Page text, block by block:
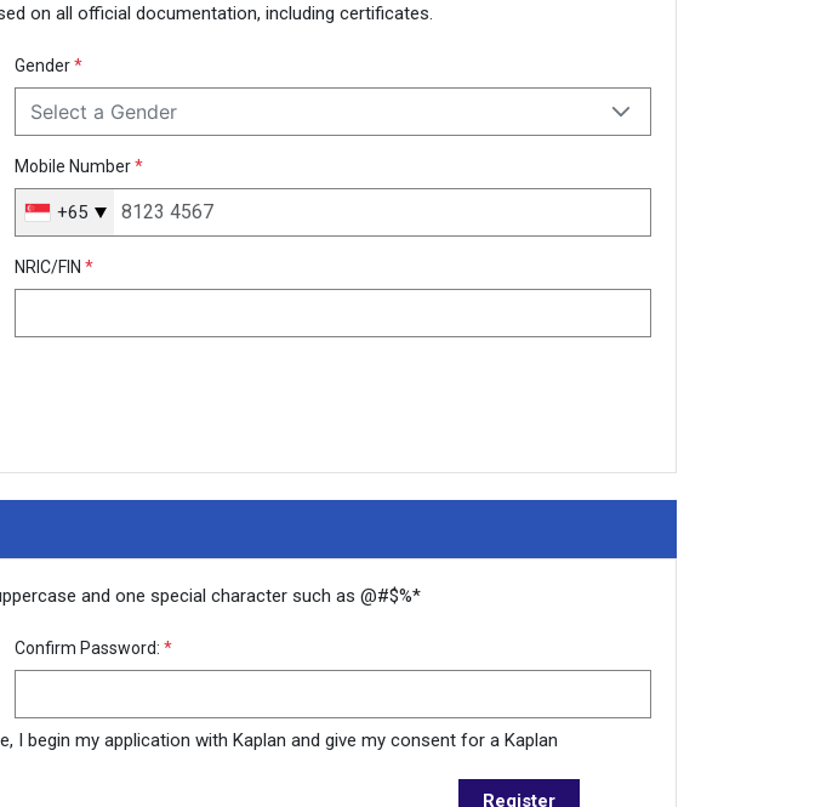
on all official documentation, including certificates.
Gender*
Select a Gender
Mobile Number*
Singapore
+65
+65
NRIC/FIN *
and one special character such as @#$%*
Confirm Password: *
I begin my application with Kaplan and give my consent for a Kaplan
Register